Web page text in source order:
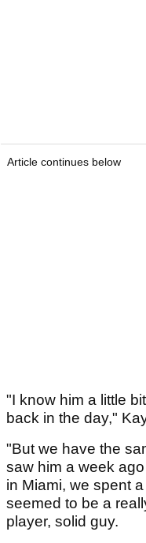
Article continues below
"I know him a little
back in the day,"
"But we have the
saw him a week
in Miami, we spent
seemed to be a
player, solid guy.